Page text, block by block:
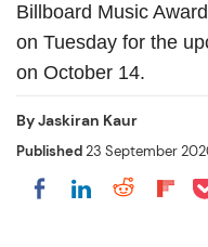
Billboard Music
on Tuesday for the
on October 14.
ByJaskiran Kaur
Published23 September
Share onShare on